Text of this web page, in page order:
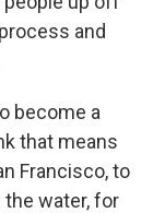
and
become a
that means
Francisco, to
water, for